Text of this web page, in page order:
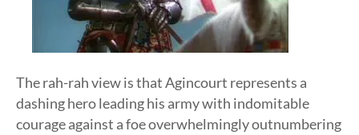
The rah-rah view is that Agincourt represents a
dashing hero leading his army with indomitable
courage against a foe overwhelmingly outnumbering